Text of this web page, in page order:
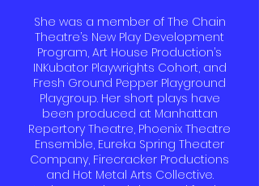
She was a member of The Chain
Theatre’s New Play Development
Program, Art House Production’s
INKubator Playwrights Cohort, and
Fresh Ground Pepper Playground
Playgroup. Her short plays have
been produced at Manhattan
Repertory Theatre, Phoenix Theatre
Ensemble, Eureka Spring Theater
Company, Firecracker Productions
and Hot Metal Arts Collective.